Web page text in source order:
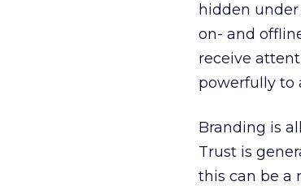
hidden
on- and
receive
powerfully to
Branding is
Trust is
this can be a